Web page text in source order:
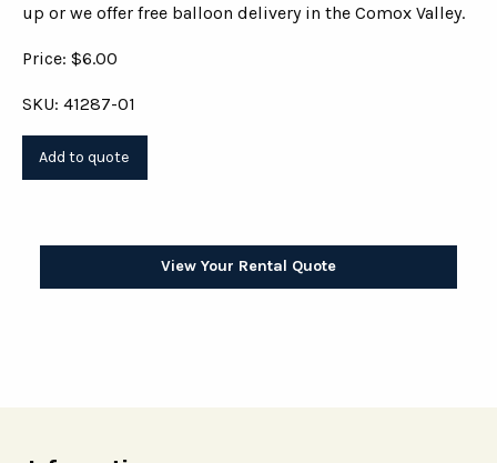
up or we offer free balloon delivery in the Comox Valley.
Price: $6.00
SKU: 41287-01
View Your Rental Quote